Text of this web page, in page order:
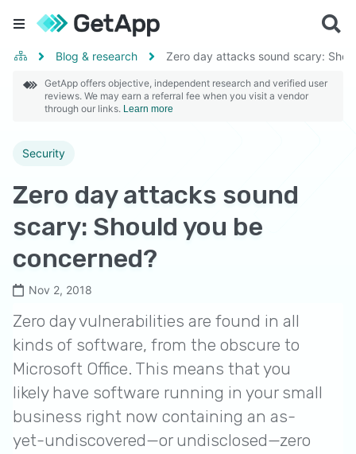
Blog & research Zero day attacks sound scary:
GetApp offers objective, independent research and verified user
reviews. We may earn a referral fee when you visit a vendor
through our links. Learn more
Security
Zero day attacks sound
scary: Should you be
concerned?
Nov 2, 2018
Zero day vulnerabilities are found in all
kinds of software, from the obscure to
Microsoft Office. This means that you
likely have software running in your small
business right now containing an as-
yet-undiscovered—or undisclosed—zero